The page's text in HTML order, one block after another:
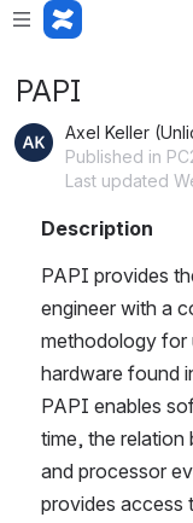
PAPI
Axel Keller
Published in
Last updated
Description
PAPI provides
engineer with a
methodology for
hardware found
PAPI enables
time, the
and processor
provides access